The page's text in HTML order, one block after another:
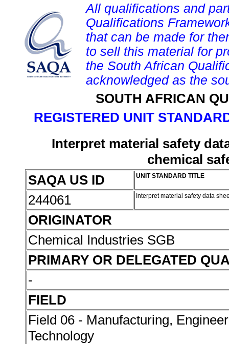
All qualifications and
Qualifications
that can be made for
to sell this material for
the South African
acknowledged as the
SOUTH AFRICAN
REGISTERED UNIT
Interpret material safety
chemical
SAQA US ID
UNIT STANDARD TITLE
244061 Interpret material safety data
ORIGINATOR
Chemical Industries SGB
PRIMARY OR DELEGATED
-
FIELD
Field 06 - Manufacturing,
Technology